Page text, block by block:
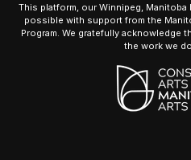
This platform, our Winnipeg, Manitoba
possible with support from the
Program. We gratefully acknowledge
the work we